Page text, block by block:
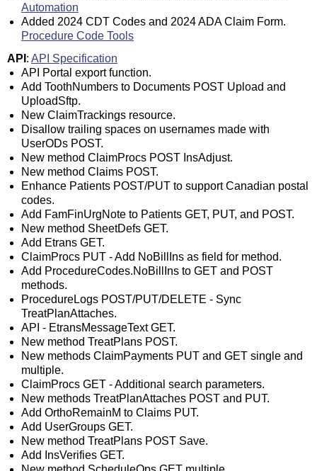
Automation
Added 2024 CDT Codes and 2024 ADA Claim Form.
Procedure Code Tools
API : API Specification
API Portal export function.
Add ToothNumbers to Documents POST Upload and
UploadSftp.
New ClaimTrackings resource.
Disallow trailing spaces on usernames made with
UserODs POST.
New method ClaimProcs POST InsAdjust.
New method Claims POST.
Enhance Patients POST/PUT to support Canadian postal
codes.
Add FamFinUrgNote to Patients GET, PUT, and POST.
New method SheetDefs GET.
Add Etrans GET.
ClaimProcs PUT - Add NoBillIns as field for method.
Add ProcedureCodes.NoBillIns to GET and POST
methods.
ProcedureLogs POST/PUT/DELETE - Sync
TreatPlanAttaches.
API - EtransMessageText GET.
New method TreatPlans POST.
New methods ClaimPayments PUT and GET single and
multiple.
ClaimProcs GET - Additional search parameters.
New methods TreatPlanAttaches POST and PUT.
Add OrthoRemainM to Claims PUT.
Add UserGroups GET.
New method TreatPlans POST Save.
Add InsVerifies GET.